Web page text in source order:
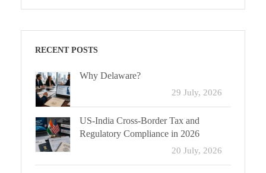
RECENT POSTS
Why Delaware?
29 July, 2026
US-India Cross-Border Tax and
Regulatory Compliance in 2026
20 July, 2026